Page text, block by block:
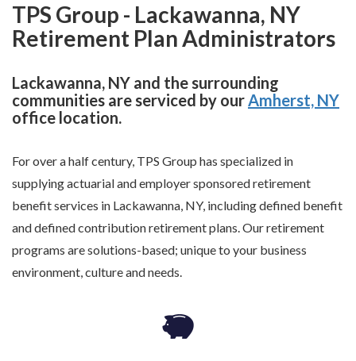
TPS Group - Lackawanna, NY
Retirement Plan Administrators
Lackawanna, NY and the surrounding
communities are serviced by ourAmherst, NY
office location.
For over a half century, TPS Group has specialized in
supplying actuarial and employer sponsored retirement
benefit services in Lackawanna, NY, including defined benefit
and defined contribution retirement plans. Our retirement
programs are solutions-based; unique to your business
environment, culture and needs.